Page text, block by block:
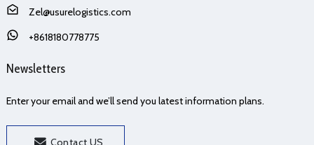
Zel@usurelogistics.com
+8618180778775
Newsletters
Enter your email and we’ll send you latest information plans.
Contact US